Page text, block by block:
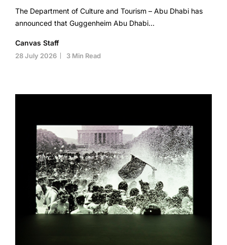
The Department of Culture and Tourism – Abu Dhabi has
announced that Guggenheim Abu Dhabi…
Canvas Staff
28 July 2026 3 Min Read